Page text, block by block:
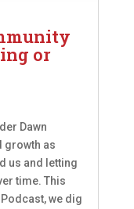
or
Dawn
growth as
us and letting
time. This
we dig